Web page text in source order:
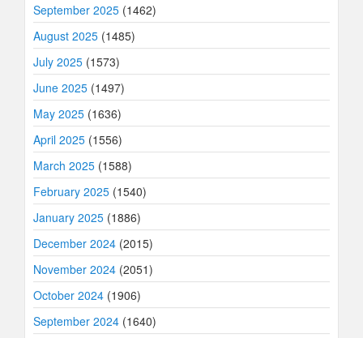
September 2025 (1462)
August 2025 (1485)
July 2025 (1573)
June 2025 (1497)
May 2025 (1636)
April 2025 (1556)
March 2025 (1588)
February 2025 (1540)
January 2025 (1886)
December 2024 (2015)
November 2024 (2051)
October 2024 (1906)
September 2024 (1640)